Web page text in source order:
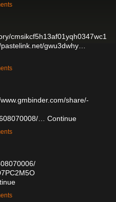
cmsikcf5h13af01yqh0347wc1
gwu3dwhy…
share/-
…
Continue